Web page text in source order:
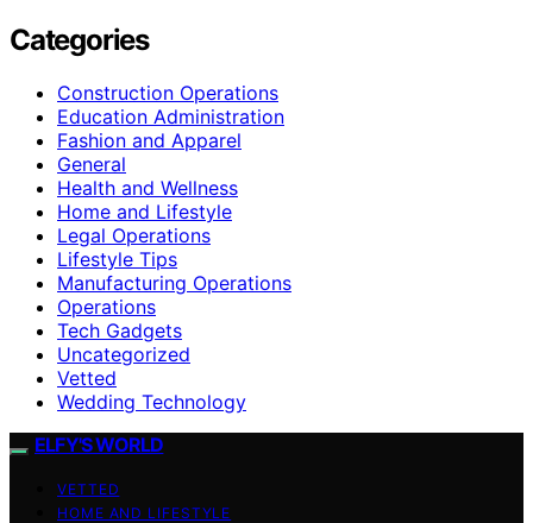
Categories
Construction Operations
Education Administration
Fashion and Apparel
General
Health and Wellness
Home and Lifestyle
Legal Operations
Lifestyle Tips
Manufacturing Operations
Operations
Tech Gadgets
Uncategorized
Vetted
Wedding Technology
ELFY'S WORLD
VETTED
HOME AND LIFESTYLE